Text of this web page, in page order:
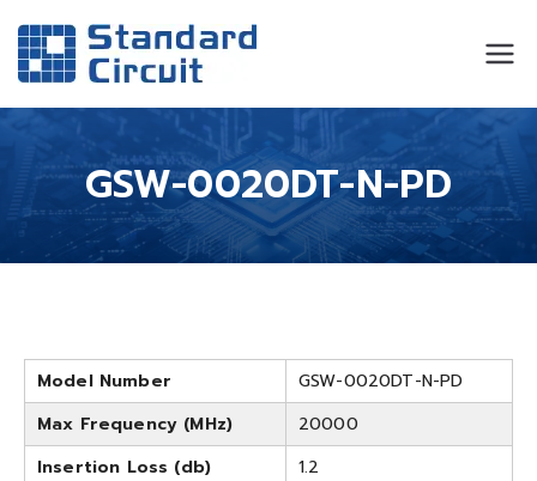
Standard
Circuit
GSW-0020DT-N-PD
Model Number
GSW-0020DT-N-PD
Max Frequency (MHz)
20000
Insertion Loss (db)
1.2